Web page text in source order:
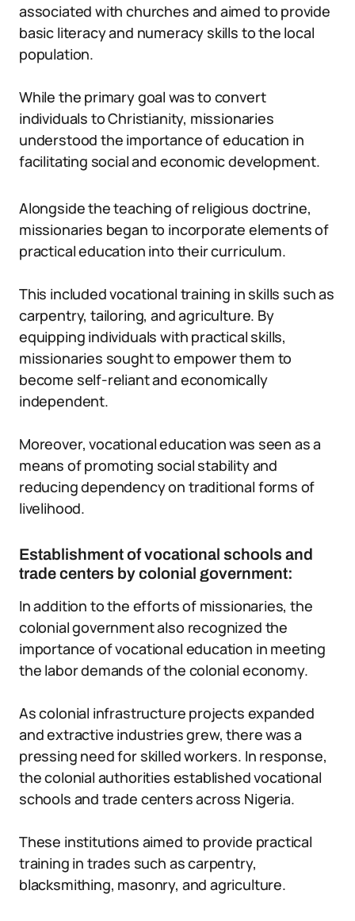
associated with churches and aimed to provide
basic literacy and numeracy skills to the local
population.
While the primary goal was to convert
individuals to Christianity, missionaries
understood the importance of education in
facilitating social and economic development.
Alongside the teaching of religious doctrine,
missionaries began to incorporate elements of
practical education into their curriculum.
This included vocational training in skills such as
carpentry, tailoring, and agriculture. By
equipping individuals with practical skills,
missionaries sought to empower them to
become self-reliant and economically
independent.
Moreover, vocational education was seen as a
means of promoting social stability and
reducing dependency on traditional forms of
livelihood.
Establishment of vocational schools and
trade centers by colonial government:
In addition to the efforts of missionaries, the
colonial government also recognized the
importance of vocational education in meeting
the labor demands of the colonial economy.
As colonial infrastructure projects expanded
and extractive industries grew, there was a
pressing need for skilled workers. In response,
the colonial authorities established vocational
schools and trade centers across Nigeria.
These institutions aimed to provide practical
training in trades such as carpentry,
blacksmithing, masonry, and agriculture.